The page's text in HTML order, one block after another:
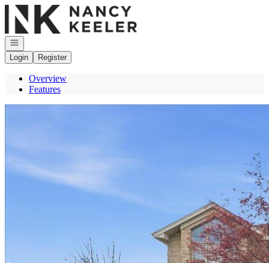
Go to: Homepage
Open navigation
Login
Register
Overview
Features